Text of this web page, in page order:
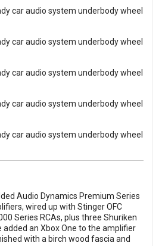
Audio Dynamics Premium Series
wired up with Stinger OFC
Series RCAs, plus three Shuriken
added an Xbox One to the amplifier
with a birch wood fascia and